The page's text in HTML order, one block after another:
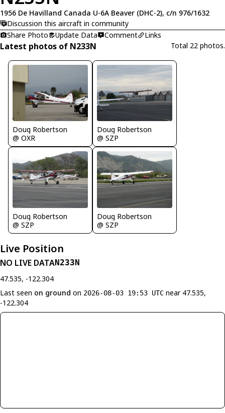
1956 De Havilland Canada U-6A Beaver (DHC-2), c/n 976/1632
Discussion this aircraft in community
Share Photo
Update Data Comment Links
Latest photos of N233N Total 22 photos.
Doug Robertson
@ OXR
Doug Robertson
@ SZP
Doug Robertson
@ SZP
Doug Robertson
@ SZP
Live Position
NO LIVE DATAN233N
47.535, -122.304
Last seen on ground on 2026-08-03 19:53 UTC near 47.535,
-122.304